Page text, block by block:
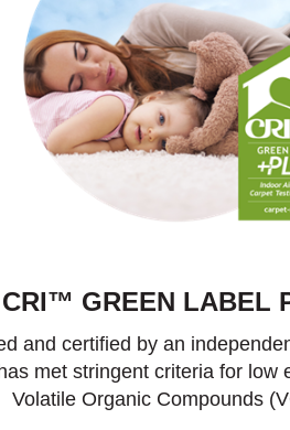
CRI™ GREEN LABEL
and certified by an
met stringent criteria for low
Volatile Organic Compounds